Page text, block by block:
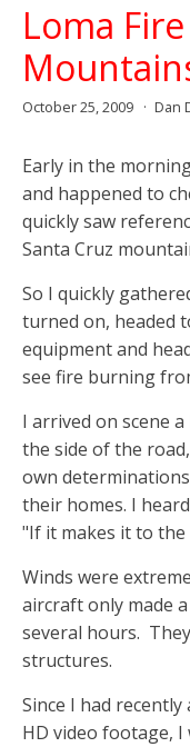
Loma
October 25, 2009 Dan
Early in the
and happened to
quickly saw
Santa Cruz
So I quickly
turned on, headed
equipment and
see fire burning
I arrived on scene
the side of the
own
their homes. I
"If it makes it to the
Winds were
aircraft only made
several hours.
structures.
Since I had recently
HD video footage,